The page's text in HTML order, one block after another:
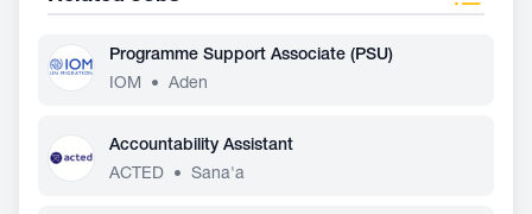
Programme Support Associate (PSU)
IOM
• Aden
Accountability Assistant
ACTED
• Sana'a